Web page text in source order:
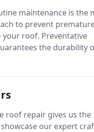
maintenance is the
to prevent
your roof. Preventative
the durability
your home remains
roof repair gives us the
our expert